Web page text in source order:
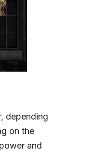
depending
on the
and